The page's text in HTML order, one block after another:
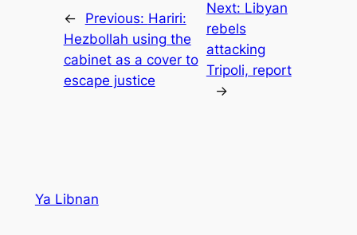
← Previous: Hariri:
Hezbollah using the
cabinet as a cover to
escape justice
Next: Libyan
rebels
attacking
Tripoli, report
→
Ya Libnan